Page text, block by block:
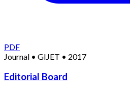
PDF
Journal • GIJET • 2017
Editorial Board